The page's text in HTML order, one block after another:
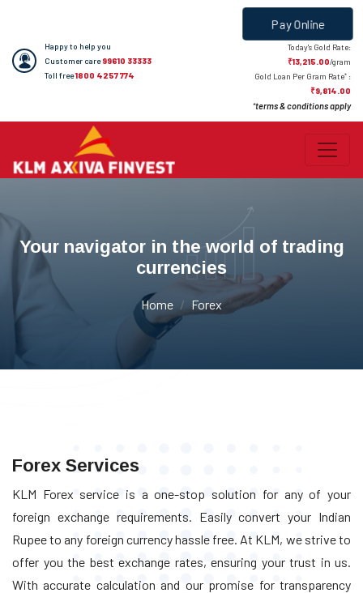
Happy to help you
Customer care99610 33333
Toll free1800 4257 774
Pay Online
Today's Gold Rate:
₹13,215.00/gram
Gold Loan Per Gram Rate*:
₹9,814.00
*terms & conditions apply
Your navigator in the world of trading
currencies
Home Forex
Forex Services
KLM Forex service is a one-stop solution for any of your
foreign exchange requirements. Easily convert your Indian
Rupee to any foreign currency hassle free. At KLM, we strive to
offer you the best exchange rates, ensuring your trust in us.
With accurate calculation and our promise for transparency